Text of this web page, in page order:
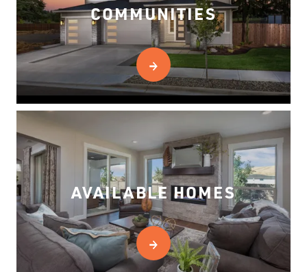
COMMUNITIES
AVAILABLE HOMES